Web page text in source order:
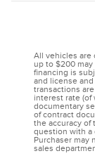
All vehicles are
up to $200
financing is
and license
transactions
interest rate (of
documentary
of contract
the accuracy of
question with a
Purchaser may
sales